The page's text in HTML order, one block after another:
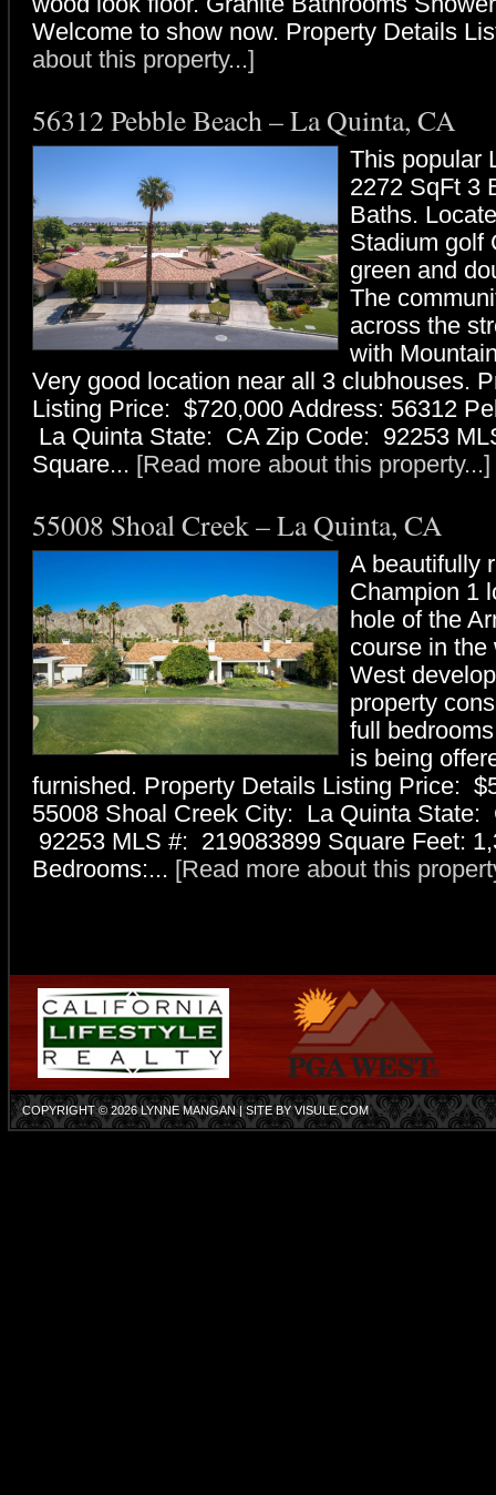
Welcome to show now. Property Details
about this property...]
56312 Pebble Beach – La Quinta, CA
This popular
2272 SqFt 3
Baths.
Stadium golf
green and
The
across the
with
Very good location near all 3 clubhouses.
Listing Price: $720,000 Address: 56312
La Quinta State: CA Zip Code: 92253
Square... [Read more about this property...]
55008 Shoal Creek – La Quinta, CA
A beautifully
Champion 1
hole of the
course in the
West
property
full
is being
furnished. Property Details Listing Price:
55008 Shoal Creek City: La Quinta State:
92253 MLS #: 219083899 Square Feet:
Bedrooms:... [Read more about this
COPYRIGHT © 2026LYNNE MANGAN| SITE BYVISULE.COM